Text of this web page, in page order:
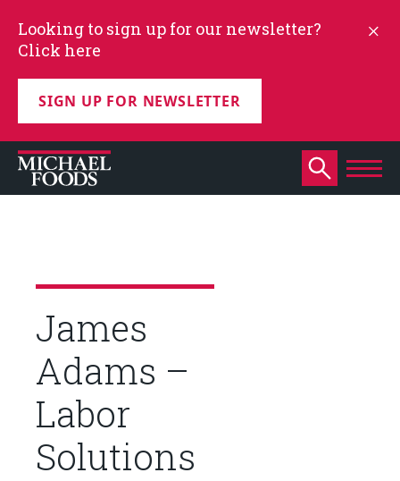
Looking to sign up for our newsletter?
Click here
SIGN UP FOR NEWSLETTER
James
Adams –
Labor
Solutions